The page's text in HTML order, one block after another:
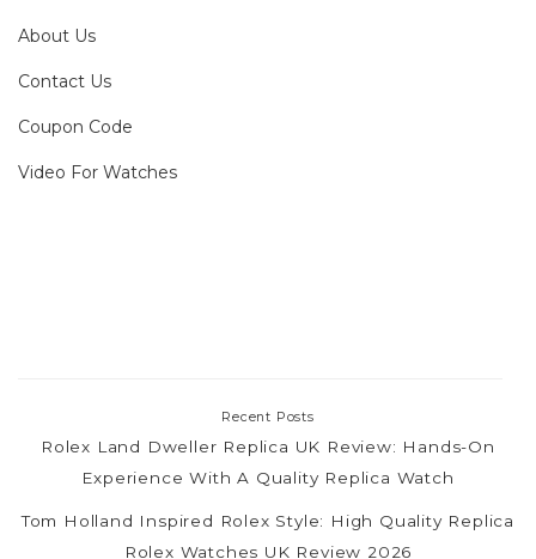
About Us
Contact Us
Coupon Code
Video For Watches
Recent Posts
Rolex Land Dweller Replica UK Review: Hands-On
Experience With A Quality Replica Watch
Tom Holland Inspired Rolex Style: High Quality Replica
Rolex Watches UK Review 2026